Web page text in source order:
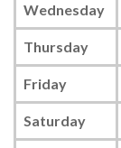
Wednesday
Thursday
Friday
Saturday